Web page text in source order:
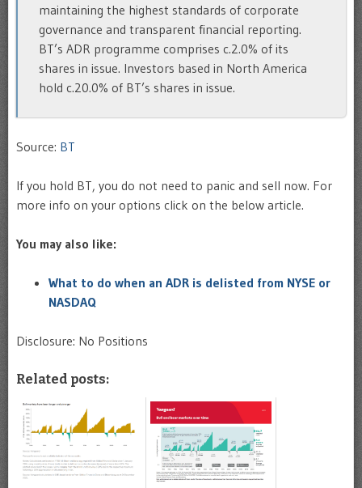
maintaining the highest standards of corporate
governance and transparent financial reporting.
BT’s ADR programme comprises c.2.0% of its
shares in issue. Investors based in North America
hold c.20.0% of BT’s shares in issue.
Source: BT
If you hold BT, you do not need to panic and sell now. For
more info on your options click on the below article.
You may also like:
What to do when an ADR is delisted from NYSE or
NASDAQ
Disclosure: No Positions
Related posts: